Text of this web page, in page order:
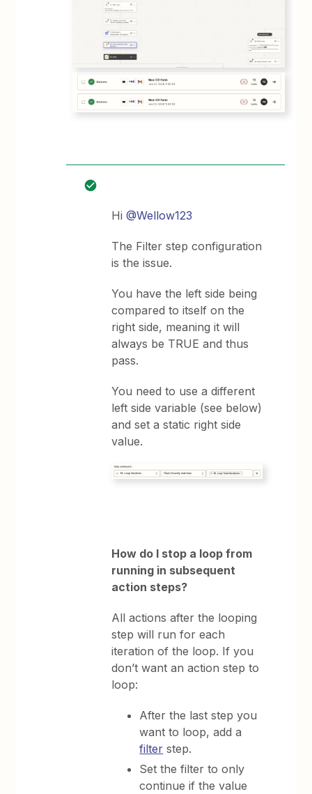
Hi@Wellow123
The Filter step configuration
is the issue.
You have the left side being
compared to itself on the
right side, meaning it will
always be TRUE and thus
pass.
You need to use a different
left side variable (see below)
and set a static right side
value.
How do I stop a loop from
running in subsequent
action steps?
All actions after the looping
step will run for each
iteration of the loop. If you
don’t want an action step to
loop:
After the last step you
want to loop, add a
filter step.
Set the filter to only
continue if the value